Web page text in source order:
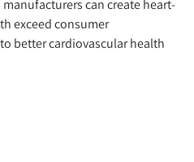
can create heart-
exceed consumer
better cardiovascular health